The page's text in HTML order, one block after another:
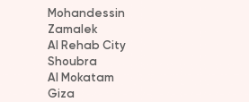
Mohandessin
Zamalek
Al Rehab City
Shoubra
Al Mokatam
Giza